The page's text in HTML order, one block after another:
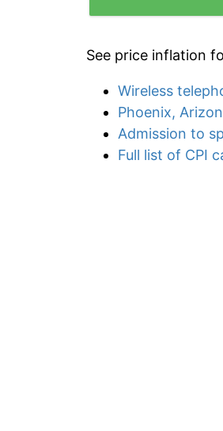
See price inflation
Wireless
Phoenix,
Admission to
Full list of CPI